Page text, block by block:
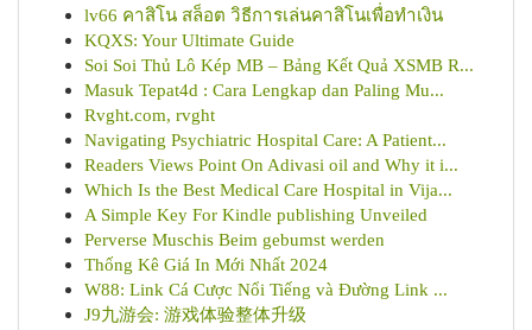
lv66 คาสิโน สล็อต วิธีการเล่นคาสิโนเพื่อทำเงิน
KQXS: Your Ultimate Guide
Soi Soi Thủ Lô Kép MB – Bảng Kết Quả XSMB R...
Masuk Tepat4d : Cara Lengkap dan Paling Mu...
Rvght.com, rvght
Navigating Psychiatric Hospital Care: A Patient...
Readers Views Point On Adivasi oil and Why it i...
Which Is the Best Medical Care Hospital in Vija...
A Simple Key For Kindle publishing Unveiled
Perverse Muschis Beim gebumst werden
Thống Kê Giá In Mới Nhất 2024
W88: Link Cá Cược Nổi Tiếng và Đường Link ...
J9九游会: 游戏体验整体升级